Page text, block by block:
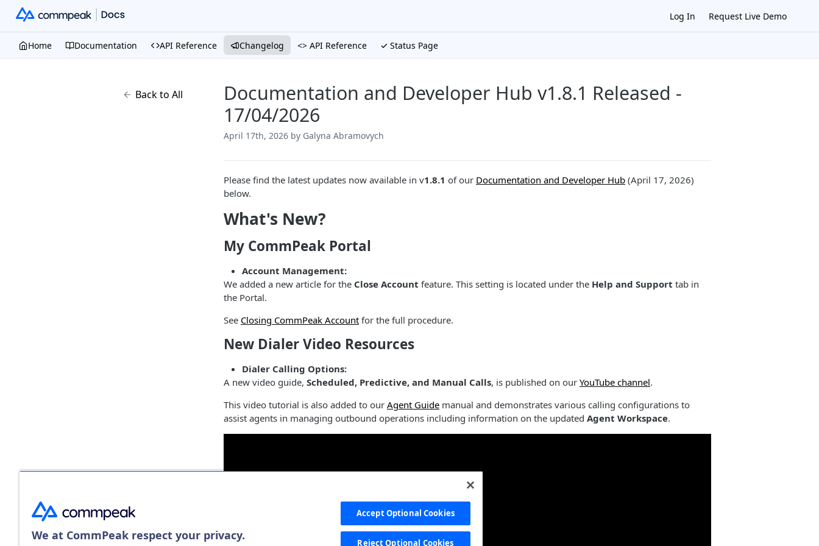
Log In Request Live Demo
Home Documentation API Reference Changelog <> API Reference ✓ Status Page
Back to All
Documentation and Developer Hub v1.8.1 Released -
17/04/2026
April 17th, 2026 by Galyna Abramovych
Please find the latest updates now available in v1.8.1 of our Documentation and Developer Hub (April 17, 2026)
below.
What's New?
My CommPeak Portal
Account Management:
We added a new article for the Close Account feature. This setting is located under the Help and Support tab in
the Portal.
See Closing CommPeak Account for the full procedure.
New Dialer Video Resources
Dialer Calling Options:
A new video guide, Scheduled, Predictive, and Manual Calls, is published on our YouTube channel.
This video tutorial is also added to our Agent Guide manual and demonstrates various calling configurations to
assist agents in managing outbound operations including information on the updated Agent Workspace.
We at CommPeak respect your privacy.
Accept Optional Cookies
Reject Optional Cookies